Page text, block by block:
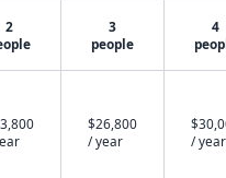
2
3
people
4
$26,800
/ year
/ year